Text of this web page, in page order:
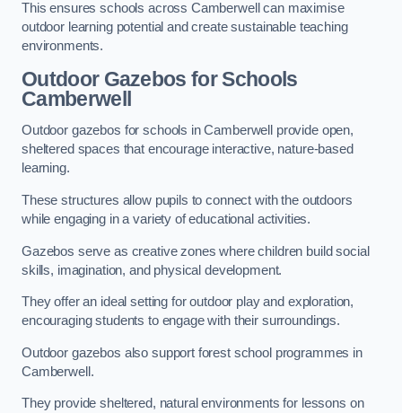
This ensures schools across Camberwell can maximise
outdoor learning potential and create sustainable teaching
environments.
Outdoor Gazebos for Schools
Camberwell
Outdoor gazebos for schools in Camberwell provide open,
sheltered spaces that encourage interactive, nature-based
learning.
These structures allow pupils to connect with the outdoors
while engaging in a variety of educational activities.
Gazebos serve as creative zones where children build social
skills, imagination, and physical development.
They offer an ideal setting for outdoor play and exploration,
encouraging students to engage with their surroundings.
Outdoor gazebos also support forest school programmes in
Camberwell.
They provide sheltered, natural environments for lessons on